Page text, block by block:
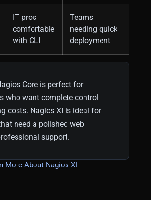
IT pros
comfortable
with CLI
Teams
needing quick
deployment
Core is perfect for
who want complete control
costs. Nagios XI is ideal for
need a polished web
support.
More About Nagios XI